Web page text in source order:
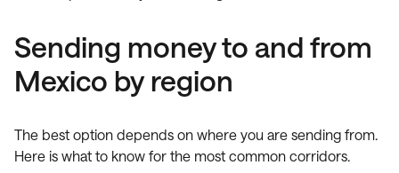
Sending money to and from
Mexico by region
The best option depends on where you are sending from.
Here is what to know for the most common corridors.